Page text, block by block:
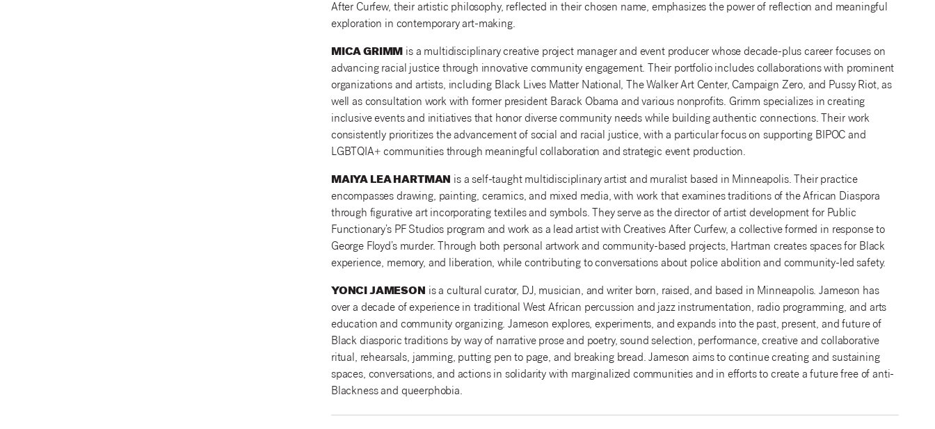
After Curfew, their artistic philosophy, reflected in their chosen name, emphasizes the power of reflection and meaningful
exploration in contemporary art-making.
MICA GRIMM is a multidisciplinary creative project manager and event producer whose decade-plus career focuses on
advancing racial justice through innovative community engagement. Their portfolio includes collaborations with prominent
organizations and artists, including Black Lives Matter National, The Walker Art Center, Campaign Zero, and Pussy Riot, as
well as consultation work with former president Barack Obama and various nonprofits. Grimm specializes in creating
inclusive events and initiatives that honor diverse community needs while building authentic connections. Their work
consistently prioritizes the advancement of social and racial justice, with a particular focus on supporting BIPOC and
LGBTQIA+ communities through meaningful collaboration and strategic event production.
MAIYA LEA HARTMAN is a self-taught multidisciplinary artist and muralist based in Minneapolis. Their practice
encompasses drawing, painting, ceramics, and mixed media, with work that examines traditions of the African Diaspora
through figurative art incorporating textiles and symbols. They serve as the director of artist development for Public
Functionary’s PF Studios program and work as a lead artist with Creatives After Curfew, a collective formed in response to
George Floyd’s murder. Through both personal artwork and community-based projects, Hartman creates spaces for Black
experience, memory, and liberation, while contributing to conversations about police abolition and community-led safety.
YONCI JAMESON is a cultural curator, DJ, musician, and writer born, raised, and based in Minneapolis. Jameson has
over a decade of experience in traditional West African percussion and jazz instrumentation, radio programming, and arts
education and community organizing. Jameson explores, experiments, and expands into the past, present, and future of
Black diasporic traditions by way of narrative prose and poetry, sound selection, performance, creative and collaborative
ritual, rehearsals, jamming, putting pen to page, and breaking bread. Jameson aims to continue creating and sustaining
spaces, conversations, and actions in solidarity with marginalized communities and in efforts to create a future free of anti-
Blackness and queerphobia.